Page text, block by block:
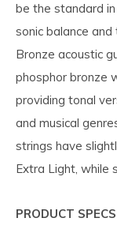
be the standard
sonic balance
Bronze acoustic
phosphor bronze
providing tonal
and musical
strings have
Extra Light, while
PRODUCT SPECS